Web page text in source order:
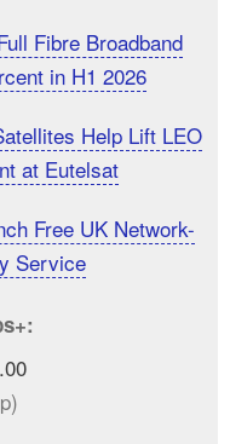
Fibre Broadband
in H1 2026
Help Lift LEO
at Eutelsat
Free UK Network-
Service